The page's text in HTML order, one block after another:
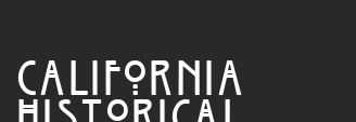
CALIFORNIA
HISTORICAL